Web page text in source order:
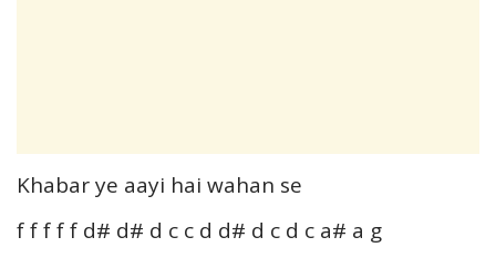
Khabar ye aayi hai wahan se
f f f f f d# d# d c c d d# d c d c a# a g